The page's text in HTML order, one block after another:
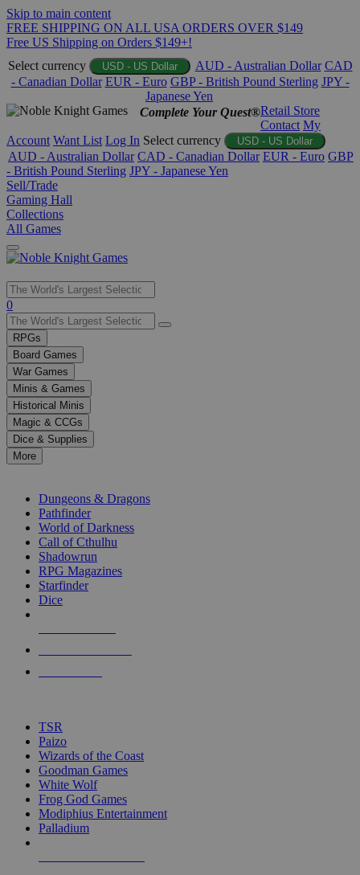
Skip to main content
FREE SHIPPING ON ALL USA ORDERS OVER $149
Free US Shipping on Orders $149+!
Select currency
USD - US Dollar AUD - Australian Dollar CAD
- Canadian Dollar EUR - Euro GBP - British Pound Sterling JPY -
Japanese Yen
Complete Your Quest®Retail Store
Contact My
Account Want List Log In Select currency USD - US Dollar
AUD - Australian Dollar CAD - Canadian Dollar EUR - Euro GBP
- British Pound Sterling JPY - Japanese Yen
Sell/Trade
Gaming Hall
Collections
All Games
Use
the
up
and
down
arrows
to
select
a
result.
Press
enter
selected
touch
0
RPGs
Board Games
War Games
Minis & Games
Historical Minis
Magic & CCGs
Dice & Supplies
More
Dungeons & Dragons
Pathfinder
World of Darkness
Call of Cthulhu
Shadowrun
RPG Magazines
Starfinder
Dice
TSR
Paizo
Wizards of the Coast
Goodman Games
White Wolf
Frog God Games
Modiphius Entertainment
Palladium